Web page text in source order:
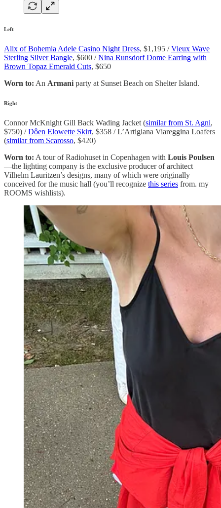
Left
Alix of Bohemia Adele Casino Night Dress, $1,195 /Vieux Wave
Sterling Silver Bangle, $600 /Nina Runsdorf Dome Earring with
Brown Topaz Emerald Cuts, $650
Worn to: An Armani party at Sunset Beach on Shelter Island.
Right
Connor McKnight Gill Back Wading Jacket (similar from St. Agni,
$750) /Dôen Elowette Skirt, $358 / L’Artigiana Viareggina Loafers
(similar from Scarosso, $420)
Worn to: A tour of Radiohuset in Copenhagen with Louis Poulsen
—the lighting company is the exclusive producer of architect
Vilhelm Lauritzen’s designs, many of which were originally
conceived for the music hall (you’ll recognize this series from. my
ROOMS wishlists).